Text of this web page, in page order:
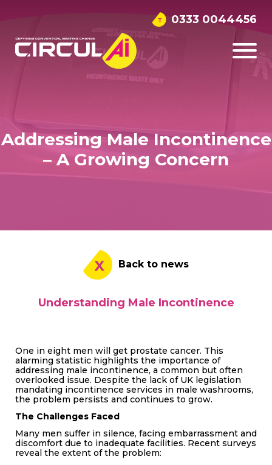
0333 0044456
Addressing Male Incontinence
– A Growing Concern
Back to news
Understanding Male Incontinence
One in eight men will get prostate cancer. This
alarming statistic highlights the importance of
addressing male incontinence, a common but often
overlooked issue. Despite the lack of UK legislation
mandating incontinence services in male washrooms,
the problem persists and continues to grow.
The Challenges Faced
Many men suffer in silence, facing embarrassment and
discomfort due to inadequate facilities. Recent surveys
reveal the extent of the problem: